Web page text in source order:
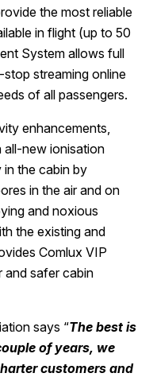
the most reliable
in flight (up to 50
System allows full
streaming online
of all passengers.
enhancements,
all-new ionisation
in the cabin by
in the air and on
and noxious
the existing and
Comlux VIP
and safer cabin
says “The best is
of years, we
customers and